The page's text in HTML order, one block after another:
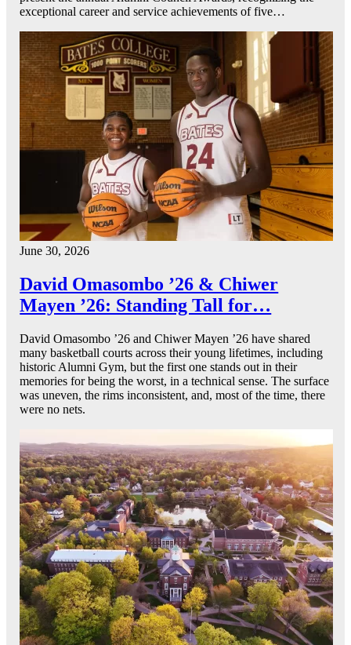
exceptional career and service achievements of five…
June 30, 2026
David Omasombo ’26 & Chiwer
Mayen ’26: Standing Tall for…
David Omasombo ’26 and Chiwer Mayen ’26 have shared
many basketball courts across their young lifetimes, including
historic Alumni Gym, but the first one stands out in their
memories for being the worst, in a technical sense. The surface
was uneven, the rims inconsistent, and, most of the time, there
were no nets.